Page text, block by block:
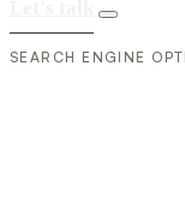
SEARCH ENGINE